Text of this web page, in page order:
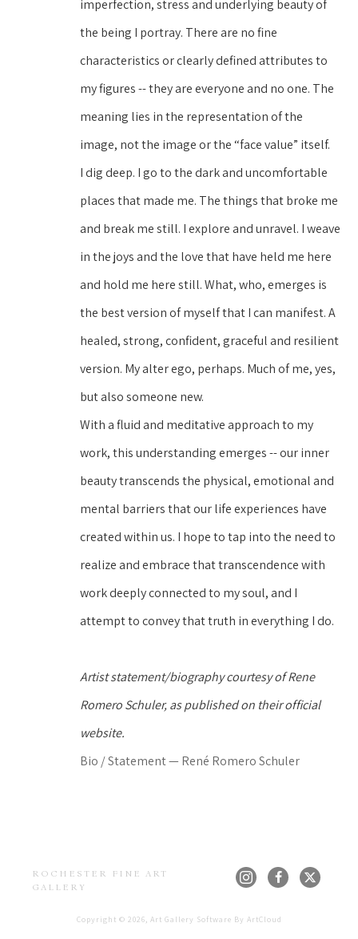
imperfection, stress and underlying beauty of
the being I portray. There are no fine
characteristics or clearly defined attributes to
my figures -- they are everyone and no one. The
meaning lies in the representation of the
image, not the image or the “face value” itself.
I dig deep. I go to the dark and uncomfortable
places that made me. The things that broke me
and break me still. I explore and unravel. I weave
in the joys and the love that have held me here
and hold me here still. What, who, emerges is
the best version of myself that I can manifest. A
healed, strong, confident, graceful and resilient
version. My alter ego, perhaps. Much of me, yes,
but also someone new.
With a fluid and meditative approach to my
work, this understanding emerges -- our inner
beauty transcends the physical, emotional and
mental barriers that our life experiences have
created within us. I hope to tap into the need to
realize and embrace that transcendence with
work deeply connected to my soul, and I
attempt to convey that truth in everything I do.
Artist statement/biography courtesy of Rene
Romero Schuler, as published on their official
website.
Bio / Statement — René Romero Schuler
ROCHESTER FINE ART
GALLERY
Copyright © 2026, Art Gallery Software By ArtCloud